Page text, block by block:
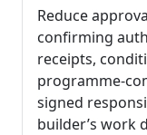
Reduce
confirming
receipts,
programme-
signed
builder’s work